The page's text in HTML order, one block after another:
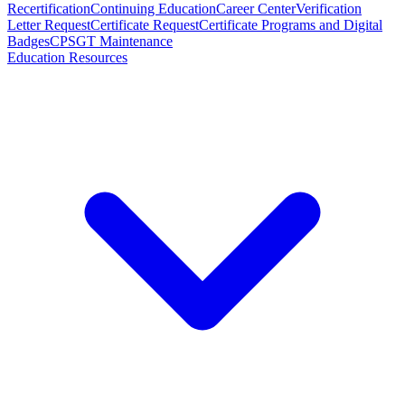
RecertificationContinuing EducationCareer CenterVerification
Letter RequestCertificate RequestCertificate Programs and Digital
BadgesCPSGT Maintenance
Education Resources